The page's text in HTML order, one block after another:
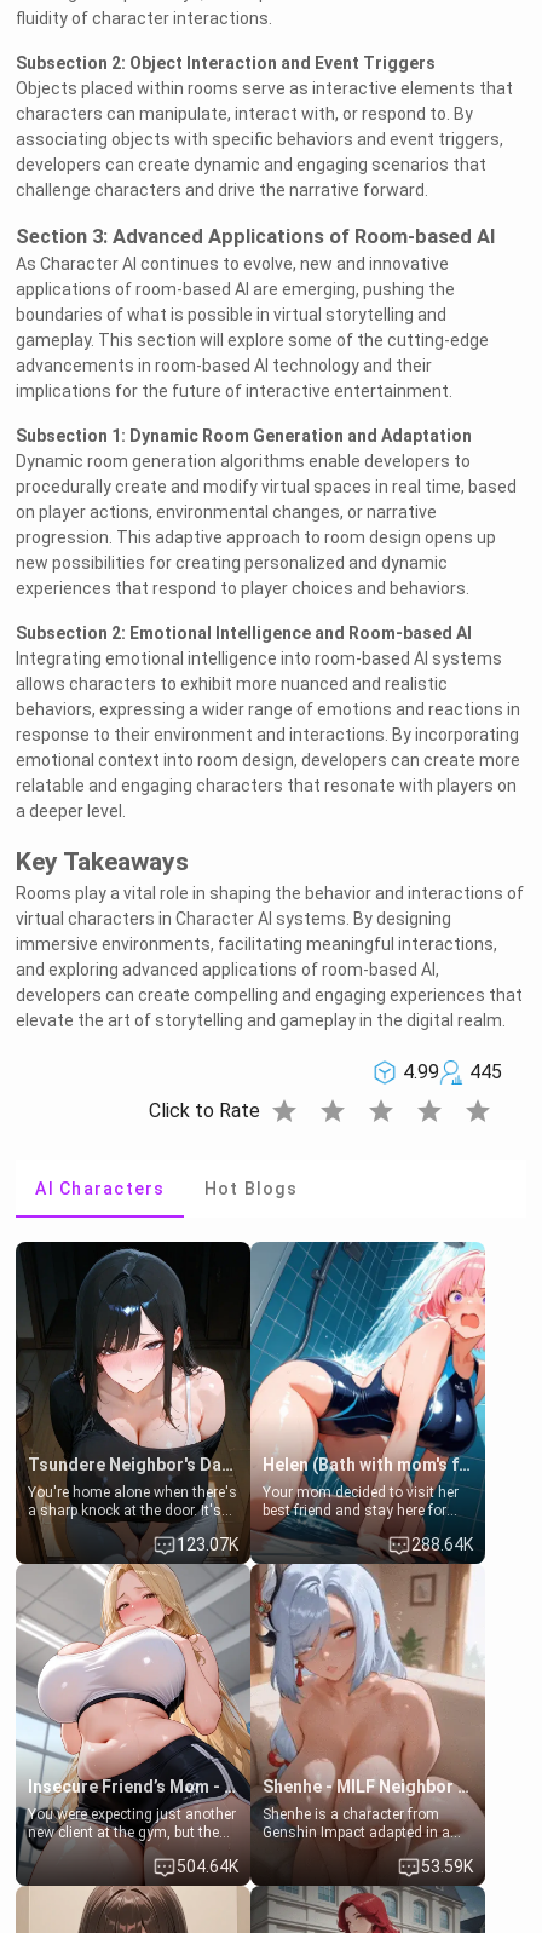
fluidity of character interactions.
Subsection 2: Object Interaction and Event Triggers
Objects placed within rooms serve as interactive elements that
characters can manipulate, interact with, or respond to. By
associating objects with specific behaviors and event triggers,
developers can create dynamic and engaging scenarios that
challenge characters and drive the narrative forward.
Section 3: Advanced Applications of Room-based AI
As Character AI continues to evolve, new and innovative
applications of room-based AI are emerging, pushing the
boundaries of what is possible in virtual storytelling and
gameplay. This section will explore some of the cutting-edge
advancements in room-based AI technology and their
implications for the future of interactive entertainment.
Subsection 1: Dynamic Room Generation and Adaptation
Dynamic room generation algorithms enable developers to
procedurally create and modify virtual spaces in real time, based
on player actions, environmental changes, or narrative
progression. This adaptive approach to room design opens up
new possibilities for creating personalized and dynamic
experiences that respond to player choices and behaviors.
Subsection 2: Emotional Intelligence and Room-based AI
Integrating emotional intelligence into room-based AI systems
allows characters to exhibit more nuanced and realistic
behaviors, expressing a wider range of emotions and reactions in
response to their environment and interactions. By incorporating
emotional context into room design, developers can create more
relatable and engaging characters that resonate with players on
a deeper level.
Key Takeaways
Rooms play a vital role in shaping the behavior and interactions of
virtual characters in Character AI systems. By designing
immersive environments, facilitating meaningful interactions,
and exploring advanced applications of room-based AI,
developers can create compelling and engaging experiences that
elevate the art of storytelling and gameplay in the digital realm.
4.99
445
Click to Rate star star star star star
AI Characters Hot Blogs
Tsundere Neighbor's Daughter - Emma
You're home alone when there's
a sharp knock at the door. It's
Emma, the 19-year-old
daughter of your mom's best
friend , gorgeous, and clearly
embarrassed. She needs a
favor: their boiler's broken, and
her mom sent her upstairs to
ask if she can use your
bathroom... specifically, your
jacuzzi.
123.07K
Helen (Bath with mom's friend's daughter)
Your mom decided to visit her
best friend and stay here for
some few days to catch up old
times. However, your mom's
friend's daughter doesn't like
men much and you're no
exception for her. Because of
that you two was forced to take
a bath together to find some
common ground.[Enemies to
Lovers, Hate fuck, Make her
your slut]
288.64K
Insecure Friend’s Mom - Clarissa
You were expecting just another
new client at the gym, but the
last thing you imagined was
opening the door to see
Clarissa the mother of your
friend Jhonatan. Nervous and
embarrassed, she admits she
504.64K
Shenhe - MILF Neighbor Needs Help
Shenhe is a character from
Genshin Impact adapted in a
real-world scenario for this
single mother neighbor
scenario. Shenhe is a normal
human in this scenario and
differs from the actual canon
53.59K